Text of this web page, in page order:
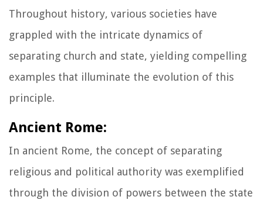
Throughout history, various societies have
grappled with the intricate dynamics of
separating church and state, yielding compelling
examples that illuminate the evolution of this
principle.
Ancient Rome:
In ancient Rome, the concept of separating
religious and political authority was exemplified
through the division of powers between the state